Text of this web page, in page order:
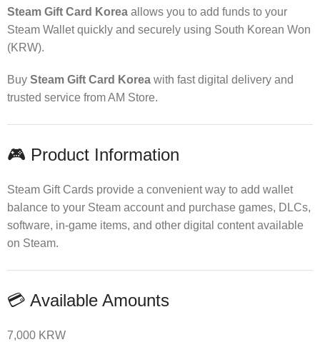
Steam Gift Card Korea allows you to add funds to your
Steam Wallet quickly and securely using South Korean Won
(KRW).
Buy Steam Gift Card Korea with fast digital delivery and
trusted service from AM Store.
🎮 Product Information
Steam Gift Cards provide a convenient way to add wallet
balance to your Steam account and purchase games, DLCs,
software, in-game items, and other digital content available
on Steam.
💳 Available Amounts
7,000 KRW